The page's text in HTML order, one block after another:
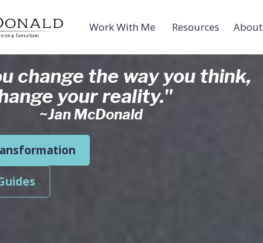
Work With Me Resources About
change the way you think,
your reality."
~Jan McDonald